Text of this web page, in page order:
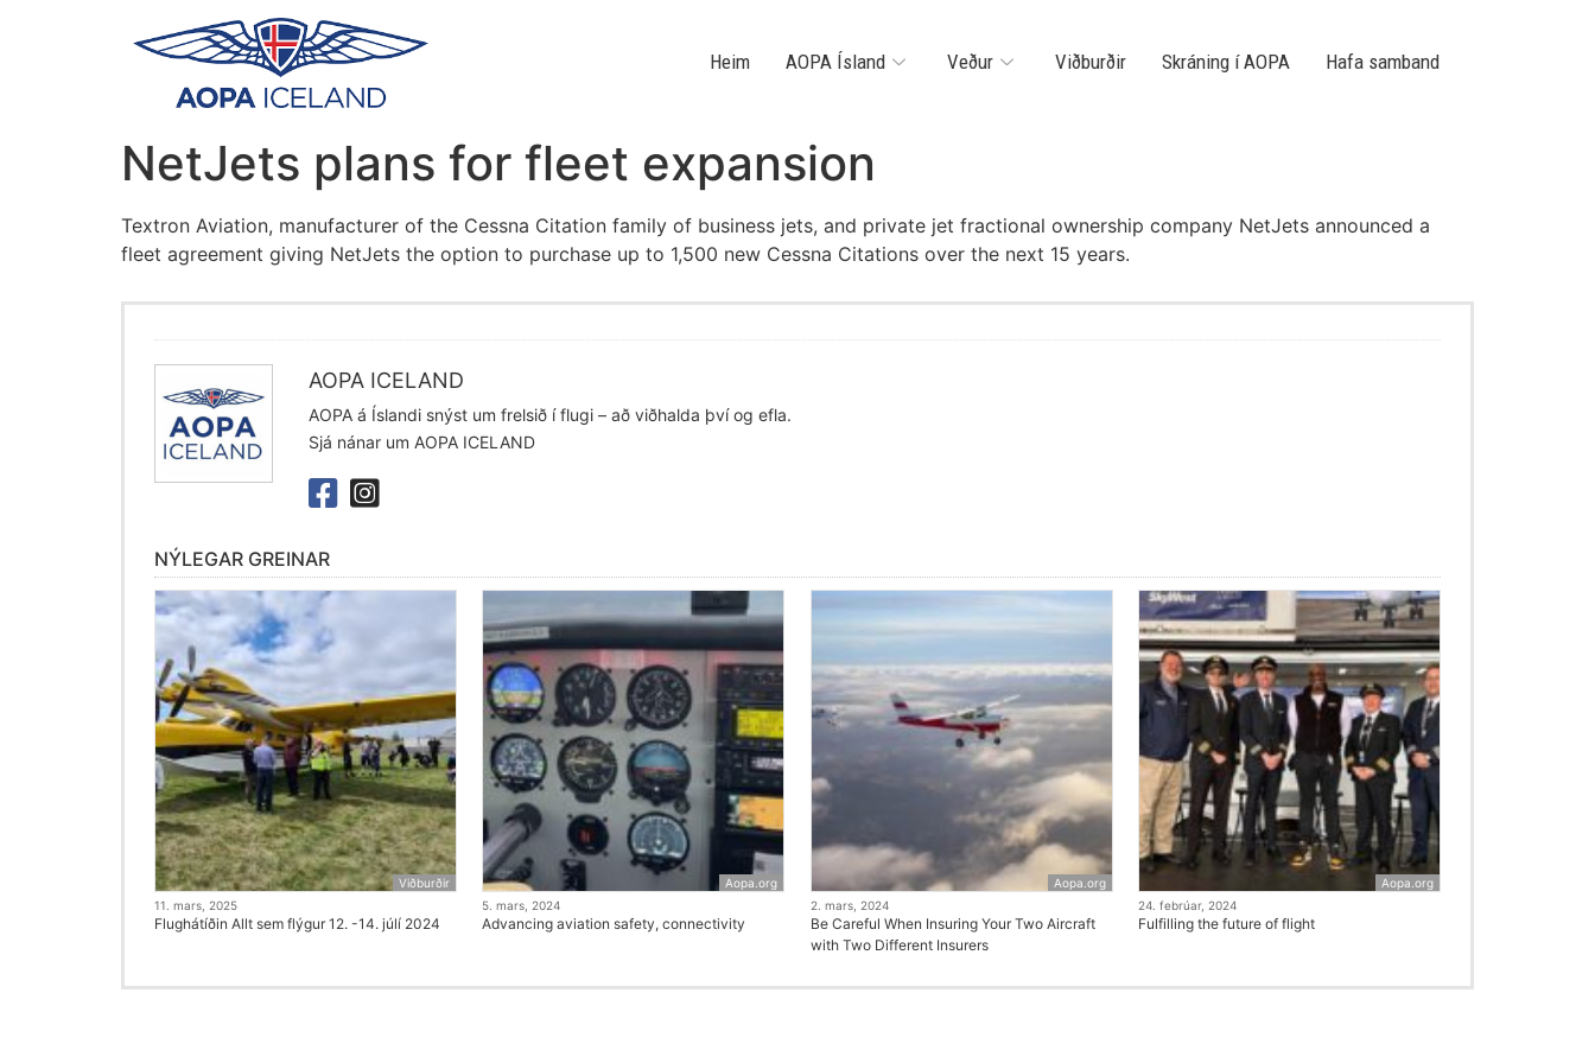
Heim AOPA Ísland Veður Viðburðir Skráning í AOPA Hafa samband
NetJets plans for fleet expansion
Textron Aviation, manufacturer of the Cessna Citation family of business jets, and private jet fractional ownership company NetJets announced a
fleet agreement giving NetJets the option to purchase up to 1,500 new Cessna Citations over the next 15 years.
AOPA ICELAND
AOPA á Íslandi snýst um frelsið í flugi – að viðhalda því og efla.
Sjá nánar um AOPA ICELAND
NÝLEGAR GREINAR
Viðburðir
11. mars, 2025
Flughátíðin Allt sem flýgur 12. -14. júlí 2024
Aopa.org
5. mars, 2024
Advancing aviation safety, connectivity
Aopa.org
2. mars, 2024
Be Careful When Insuring Your Two Aircraft
with Two Different Insurers
Aopa.org
24. febrúar, 2024
Fulfilling the future of flight